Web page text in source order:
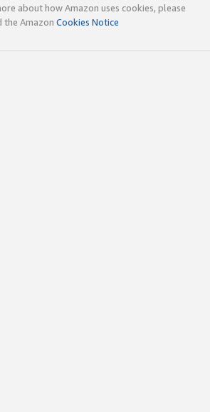
about how Amazon uses cookies, please
the Amazon Cookies Notice